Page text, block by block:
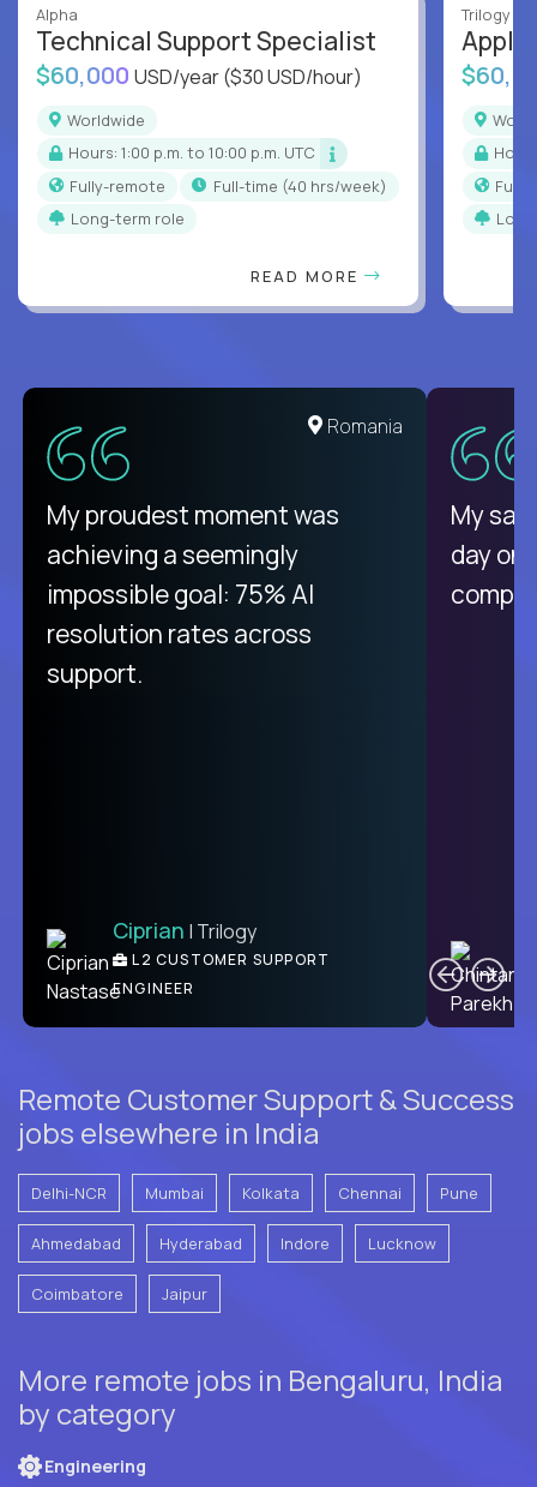
Alpha
Technical Support Specialist
$60,000 USD/year($30 USD/hour)
Worldwide
Hours: 1:00 p.m. to 10:00 p.m. UTC
Fully-remote
full-time (40 hrs/week)
Long-term role
READ MORE
Trilogy
United States
There isn't another platform
purely focused on remote work
like Crossover. The integration
from recruitment to payday is
unique.
Ben | DevFactory
PRODUCT CTO
Romania
My proudest moment was
achieving a seemingly
impossible goal: 75% AI
resolution rates across
support.
Ciprian | Trilogy
L2 CUSTOMER SUPPORT
ENGINEER
My
day
Remote Customer Support & Success
jobs elsewhere in India
Delhi-NCR Mumbai Kolkata Chennai Pune
Ahmedabad Hyderabad Indore Lucknow
Coimbatore Jaipur
More remote jobs in Bengaluru, India
by category
Engineering